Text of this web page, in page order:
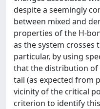
despite a seemingly
between mixed and
properties of the H-
as the system crosses
particular, by using
that the distribution of
tail (as expected from
vicinity of the critical
criterion to identify